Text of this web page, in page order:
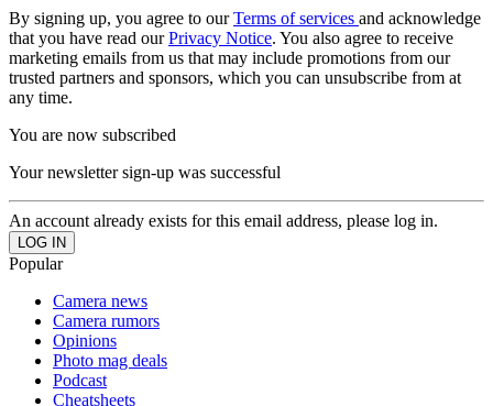
By signing up, you agree to ourTerms of services and acknowledge
that you have read ourPrivacy Notice. You also agree to receive
marketing emails from us that may include promotions from our
trusted partners and sponsors, which you can unsubscribe from at
any time.
You are now subscribed
Your newsletter sign-up was successful
An account already exists for this email address, please log in.
Popular
Camera news
Camera rumors
Opinions
Photo mag deals
Podcast
Cheatsheets